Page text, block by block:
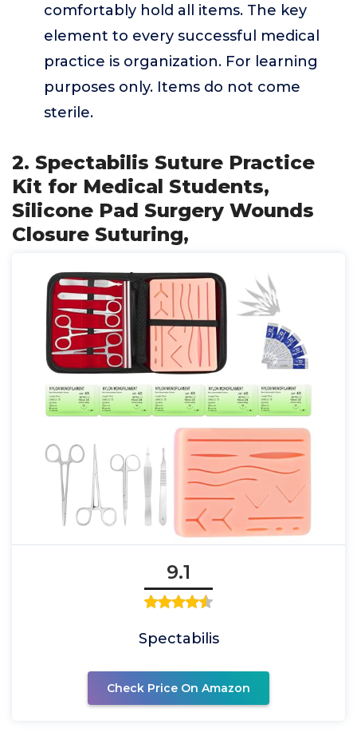
comfortably hold all items. The key
element to every successful medical
practice is organization. For learning
purposes only. Items do not come
sterile.
2. Spectabilis Suture Practice
Kit for Medical Students,
Silicone Pad Surgery Wounds
Closure Suturing,
9.1
Spectabilis
Check Price On Amazon